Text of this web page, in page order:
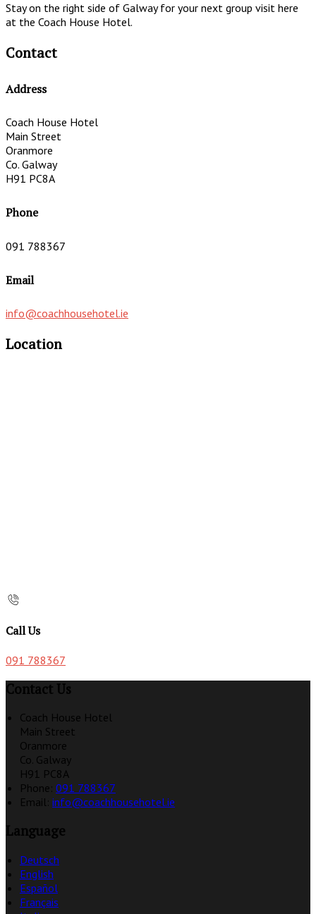
Stay on the right side of Galway for your next group visit here
at the Coach House Hotel.
Contact
Address
Coach House Hotel
Main Street
Oranmore
Co. Galway
H91 PC8A
Phone
091 788367
Email
info@coachhousehotel.ie
Location
Call Us
091 788367
Contact Us
Coach House Hotel
Main Street
Oranmore
Co. Galway
H91 PC8A
Phone: 091 788367
Email: info@coachhousehotel.ie
Language
Deutsch
English
Español
Français